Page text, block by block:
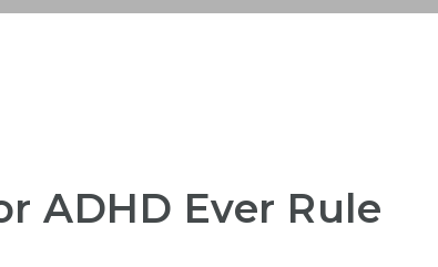
ADHD Ever Rule